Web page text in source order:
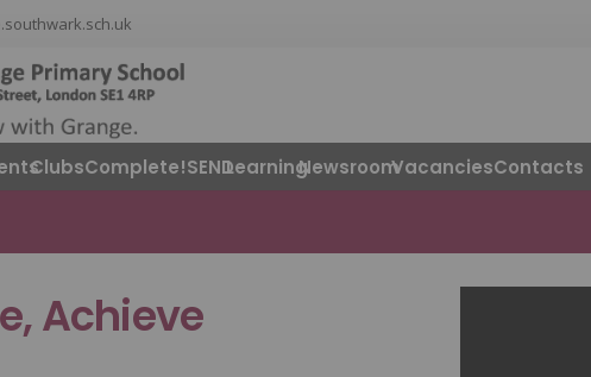
ClubsComplete!SENDLearningNewsroomVacanciesContacts
Achieve